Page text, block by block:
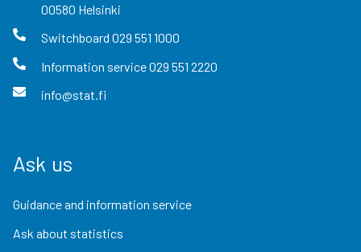
00580 Helsinki
Switchboard 029 551 1000
Information service029 551 2220
info@stat.fi
Ask us
Guidance and information service
Ask about statistics